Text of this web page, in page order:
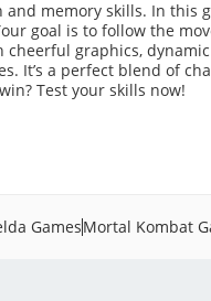
memory skills. In this
goal is to follow the
graphics,
It’s a perfect blend of
Test your skills now!
GamesMortal Kombat